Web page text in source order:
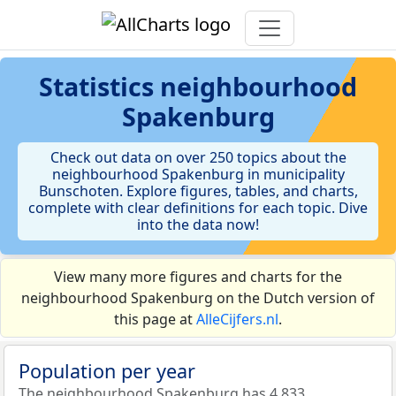
Statistics neighbourhood
Spakenburg
Check out data on over 250 topics about the
neighbourhood Spakenburg in municipality
Bunschoten. Explore figures, tables, and charts,
complete with clear definitions for each topic. Dive
into the data now!
View many more figures and charts for the
neighbourhood Spakenburg on the Dutch version of
this page atAlleCijfers.nl.
Population per year